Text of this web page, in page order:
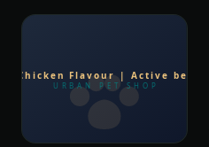
TAURINE FOR HEART AND